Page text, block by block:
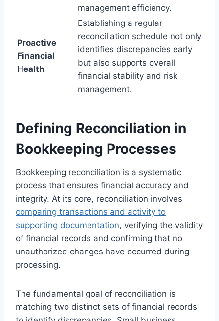
management efficiency.
Proactive
Financial
Health
Establishing a regular
reconciliation schedule not only
identifies discrepancies early
but also supports overall
financial stability and risk
management.
Defining Reconciliation in
Bookkeeping Processes
Bookkeeping reconciliation is a systematic
process that ensures financial accuracy and
integrity. At its core, reconciliation involves
comparing transactions and activity to
supporting documentation, verifying the validity
of financial records and confirming that no
unauthorized changes have occurred during
processing.
The fundamental goal of reconciliation is
matching two distinct sets of financial records